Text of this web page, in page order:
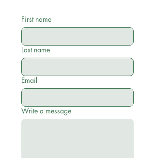
First name
Last name
Email
Write a message